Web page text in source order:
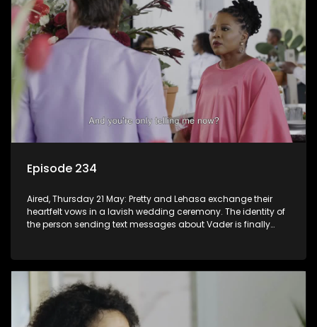
Episode 234
Aired, Thursday 21 May: Pretty and Lehasa exchange their
heartfelt vows in a lavish wedding ceremony. The identity of
the person sending text messages about Vader is finally